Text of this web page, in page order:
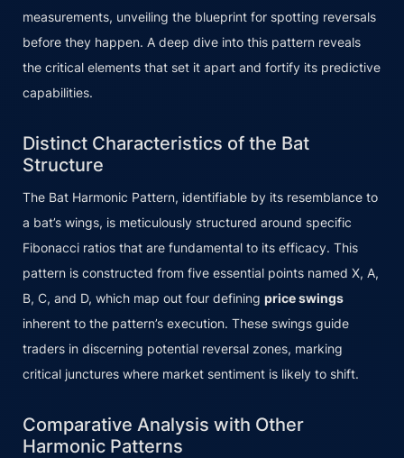
measurements, unveiling the blueprint for spotting reversals
before they happen. A deep dive into this pattern reveals
the critical elements that set it apart and fortify its predictive
capabilities.
Distinct Characteristics of the Bat
Structure
The Bat Harmonic Pattern, identifiable by its resemblance to
a bat’s wings, is meticulously structured around specific
Fibonacci ratios that are fundamental to its efficacy. This
pattern is constructed from five essential points named X, A,
B, C, and D, which map out four defining price swings
inherent to the pattern’s execution. These swings guide
traders in discerning potential reversal zones, marking
critical junctures where market sentiment is likely to shift.
Comparative Analysis with Other
Harmonic Patterns